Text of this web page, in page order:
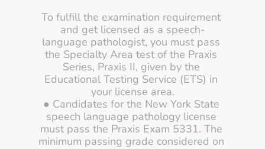
To fulfill the examination requirement
and get licensed as a speech-
language pathologist, you must pass
the Specialty Area test of the Praxis
Series, Praxis II, given by the
Educational Testing Service (ETS) in
your license area.
● Candidates for the New York State
speech language pathology license
must pass the Praxis Exam 5331. The
minimum passing grade considered on